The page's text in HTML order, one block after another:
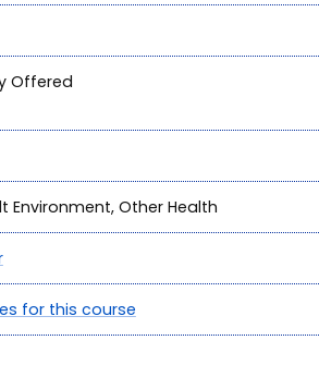
Offered
Environment, Other Health
for this course